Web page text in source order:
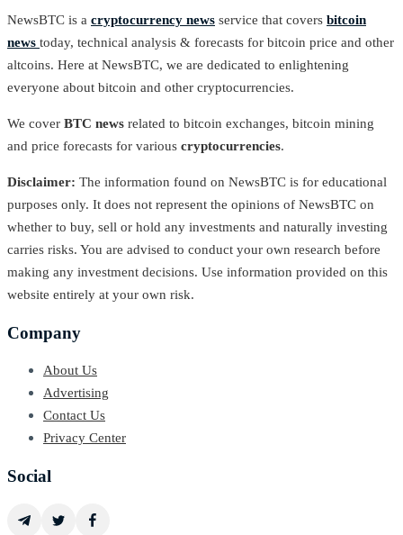
NewsBTC is a cryptocurrency news service that covers bitcoin
news today, technical analysis & forecasts for bitcoin price and other
altcoins. Here at NewsBTC, we are dedicated to enlightening
everyone about bitcoin and other cryptocurrencies.
We cover BTC news related to bitcoin exchanges, bitcoin mining
and price forecasts for various cryptocurrencies.
Disclaimer: The information found on NewsBTC is for educational
purposes only. It does not represent the opinions of NewsBTC on
whether to buy, sell or hold any investments and naturally investing
carries risks. You are advised to conduct your own research before
making any investment decisions. Use information provided on this
website entirely at your own risk.
Company
About Us
Advertising
Contact Us
Privacy Center
Social